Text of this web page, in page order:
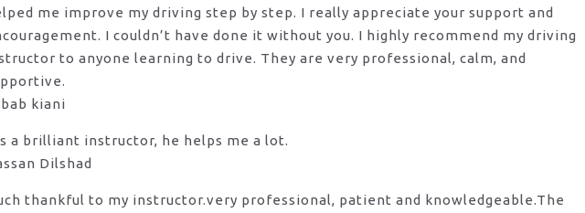
me improve my driving step by step. I really appreciate your support and
I couldn’t have done it without you. I highly recommend my driving
to anyone learning to drive. They are very professional, calm, and
kiani
a brilliant instructor, he helps me a lot.
Dilshad
thankful to my instructor.very professional, patient and knowledgeable.The